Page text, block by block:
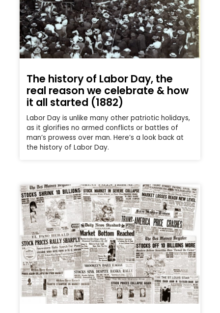
The history of Labor Day, the
real reason we celebrate & how
it all started (1882)
Labor Day is unlike many other patriotic holidays,
as it glorifies no armed conflicts or battles of
man’s prowess over man. Here’s a look back at
the history of Labor Day.